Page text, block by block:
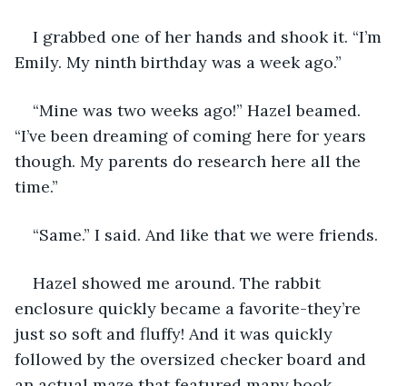
I grabbed one of her hands and shook it. “I’m
Emily. My ninth birthday was a week ago.”
“Mine was two weeks ago!” Hazel beamed.
“I’ve been dreaming of coming here for years
though. My parents do research here all the
time.”
“Same.” I said. And like that we were friends.
Hazel showed me around. The rabbit
enclosure quickly became a favorite-they’re
just so soft and fluffy! And it was quickly
followed by the oversized checker board and